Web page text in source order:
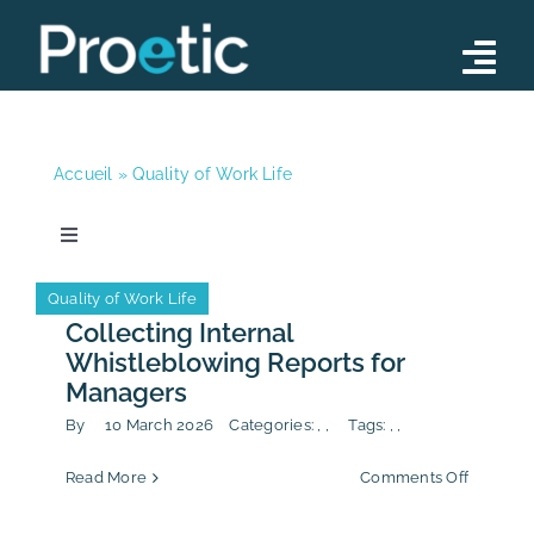
content
Operations
Training Programs
Our Team
News
Contact
Accueil »Quality of Work Life
Toggle
News
News
Collecting Internal
Whistleblowing Reports for
Managers
By 10 March 2026 Categories:
Anti-Corruption
,
CSR/ESG
,
Quality of Work Life
Tags:
Anti-Corruption
,
CSR/ESG
,
Quality of Work Life
Read More Comments Offon